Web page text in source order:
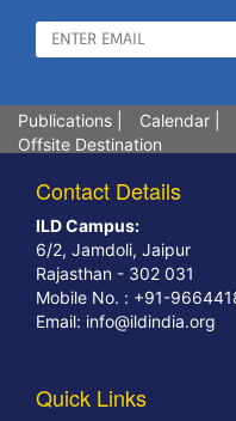
Publications Calendar
Offsite Destination
Contact Details
ILD Campus:
6/2, Jamdoli, Jaipur
Rajasthan - 302 031
Mobile No. : +91-
Email: info@ildindia.org
Quick Links